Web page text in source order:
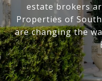
estate brokers
Properties of
are changing the